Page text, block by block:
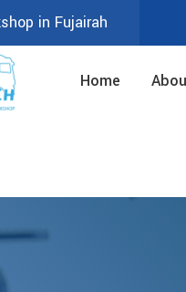
in Fujairah
Home